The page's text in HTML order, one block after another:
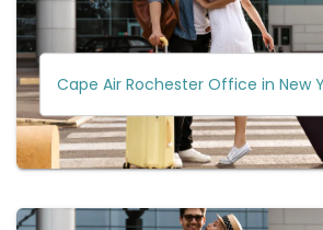
Cape Air Rochester Office in New